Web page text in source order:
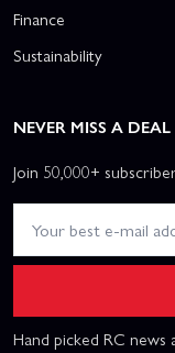
Finance
Sustainability
NEVER MISS A DEAL
Join 50,000+
Hand picked RC news